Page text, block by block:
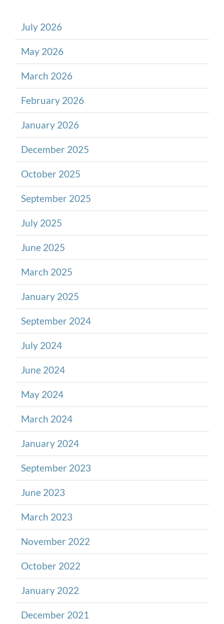
July 2026
May 2026
March 2026
February 2026
January 2026
December 2025
October 2025
September 2025
July 2025
June 2025
March 2025
January 2025
September 2024
July 2024
June 2024
May 2024
March 2024
January 2024
September 2023
June 2023
March 2023
November 2022
October 2022
January 2022
December 2021